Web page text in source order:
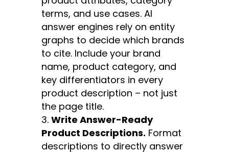
terms, and use cases. AI
answer engines rely on entity
graphs to decide which brands
to cite. Include your brand
name, product category, and
key differentiators in every
product description – not just
the page title.
Write Answer-Ready
Product Descriptions. Format
descriptions to directly answer